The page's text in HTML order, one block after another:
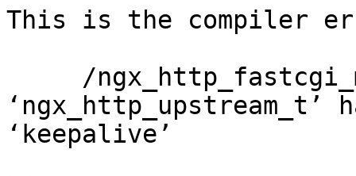
This is the compiler
‘ngx_http_upstream_t’
‘keepalive’